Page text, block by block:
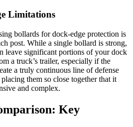
Limitations
bollards for dock-edge protection is
post. While a single bollard is strong,
leave significant portions of your dock
a truck’s trailer, especially if the
a truly continuous line of defense
them so close together that it
and complex.
Key